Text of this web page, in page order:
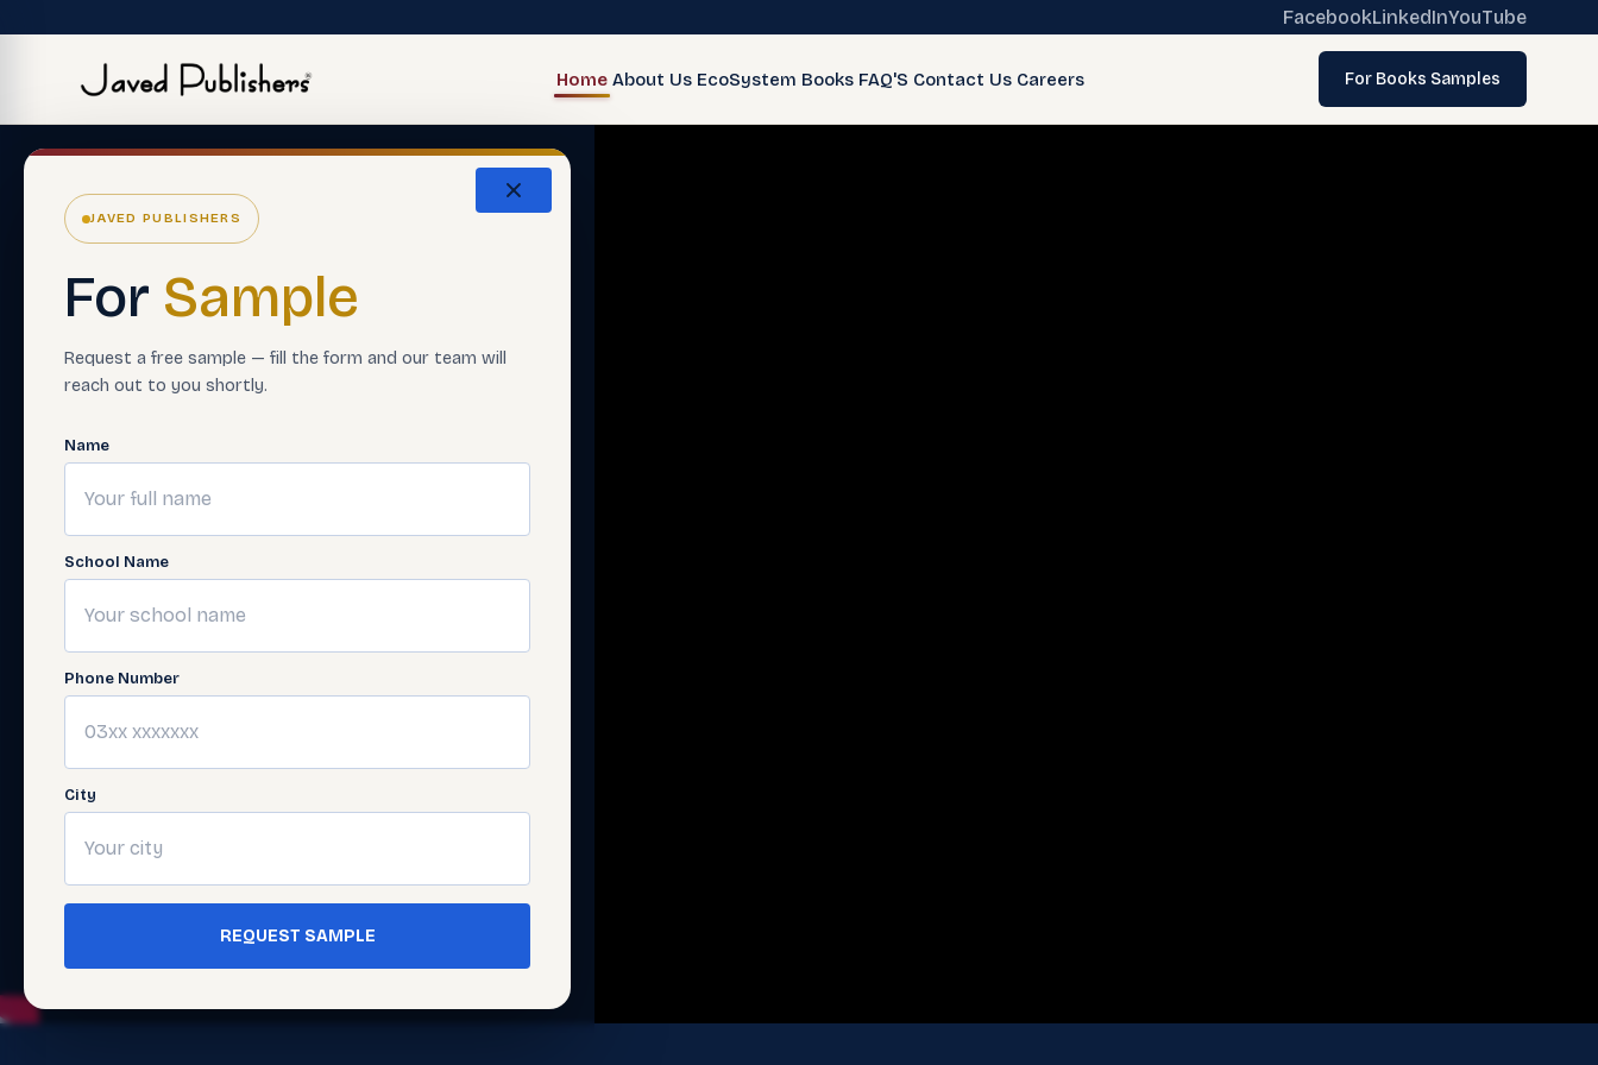
FacebookLinkedInYouTube
Home About Us EcoSystem Books FAQ'S Contact Us Careers For Books Samples
JAVED PUBLISHERS
For Sample
Request a free sample — fill the form and our team will
reach out to you shortly.
Name
School Name
Phone Number
City
REQUEST SAMPLE